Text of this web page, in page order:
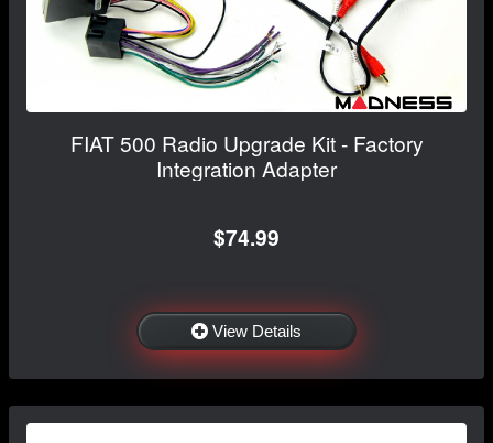
FIAT 500 Radio Upgrade Kit - Factory
Integration Adapter
$74.99
View Details